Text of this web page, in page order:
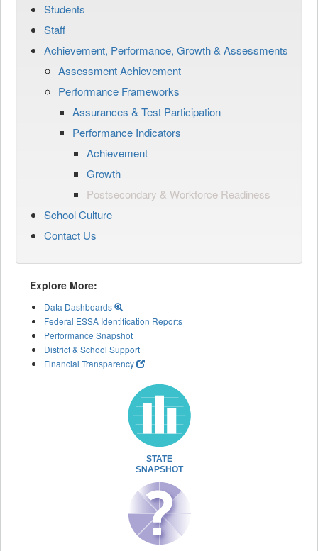
Students
Staff
Achievement, Performance, Growth & Assessments
Assessment Achievement
Performance Frameworks
Assurances & Test Participation
Performance Indicators
Achievement
Growth
Postsecondary & Workforce Readiness
School Culture
Contact Us
Explore More:
Data Dashboards
Federal ESSA Identification Reports
Performance Snapshot
District & School Support
Financial Transparency
STATE
SNAPSHOT